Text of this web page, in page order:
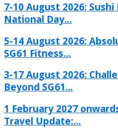
7-10 August 2026:
National Day...
5-14 August 2026:
SG61 Fitness...
3-17 August 2026:
Beyond SG61...
1 February 2027
Travel Update:...